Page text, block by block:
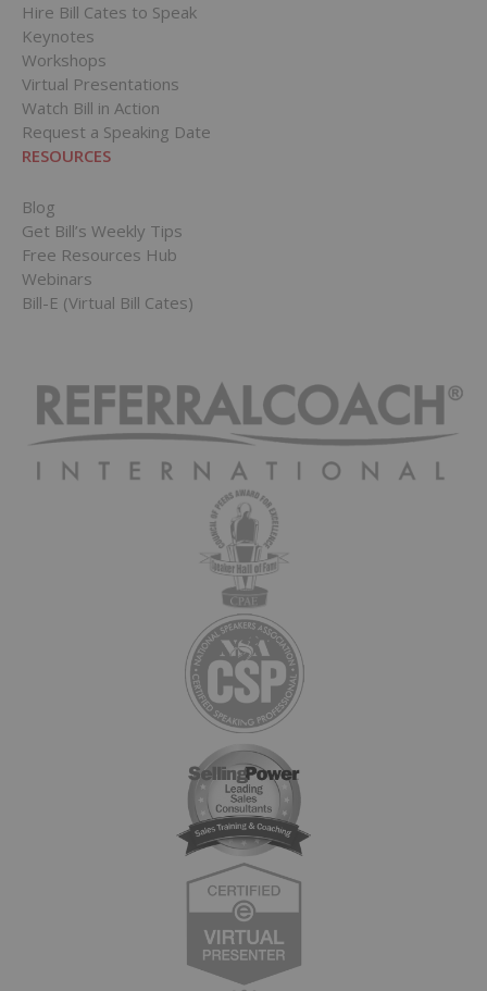
Hire Bill Cates to Speak
Keynotes
Workshops
Virtual Presentations
Watch Bill in Action
Request a Speaking Date
RESOURCES
Blog
Get Bill’s Weekly Tips
Free Resources Hub
Webinars
Bill-E (Virtual Bill Cates)